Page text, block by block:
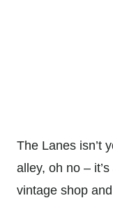
The Lanes isn’t
alley, oh no –
vintage shop